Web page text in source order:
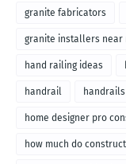
granite fabricators
granite installers near
hand railing ideas
handrail
home designer pro
how much do